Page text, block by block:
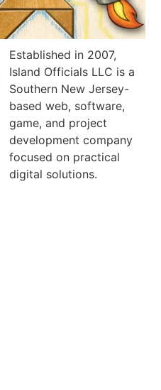
Established in 2007,
Island Officials LLC is a
Southern New Jersey-
based web, software,
game, and project
development company
focused on practical
digital solutions.